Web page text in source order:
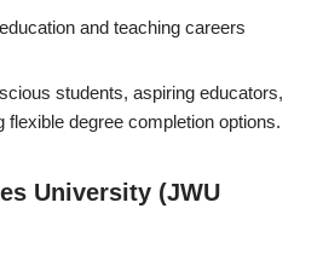
and teaching careers
students, aspiring educators,
degree completion options.
University (JWU